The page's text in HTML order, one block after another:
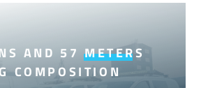
AND 57 METERS
COMPOSITION